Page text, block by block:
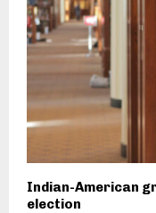
Indian-American
election